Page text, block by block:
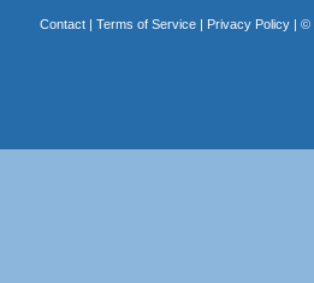
Contact| Terms of Service| Privacy Policy| ©